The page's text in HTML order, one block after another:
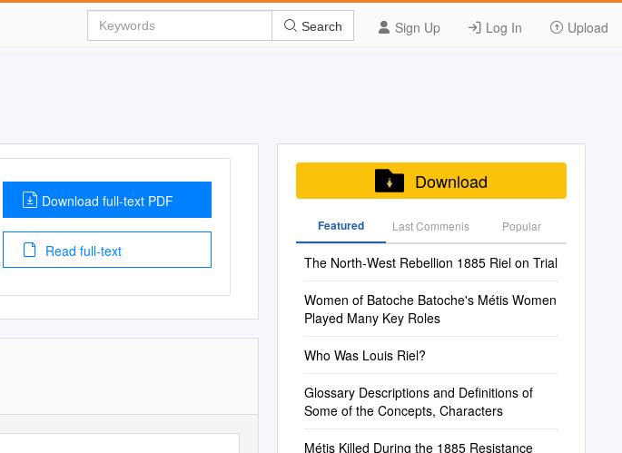
Sign Up Log In Upload
Search
Download full-text PDF
Read full-text
Download
Featured Last Commenis Popular
The North-West Rebellion 1885 Riel on Trial
Women of Batoche Batoche's Métis Women
Played Many Key Roles
Who Was Louis Riel?
Glossary Descriptions and Definitions of
Some of the Concepts, Characters
Métis Killed During the 1885 Resistance